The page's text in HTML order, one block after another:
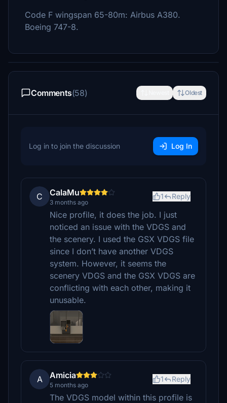
Code F wingspan 65-80m: Airbus A380.
Boeing 747-8.
Comments(58) Oldest
Log in to join the discussion Log In
C CalaMu
3 months ago
1 Reply
Nice profile, it does the job. I just
noticed an issue with the VDGS and
the scenery. I used the GSX VDGS file
since I don’t have another VDGS
system. However, it seems the
scenery VDGS and the GSX VDGS are
conflicting with each other, making it
unusable.
A Amicia
5 months ago
1 Reply
The VDGS model within this profile is